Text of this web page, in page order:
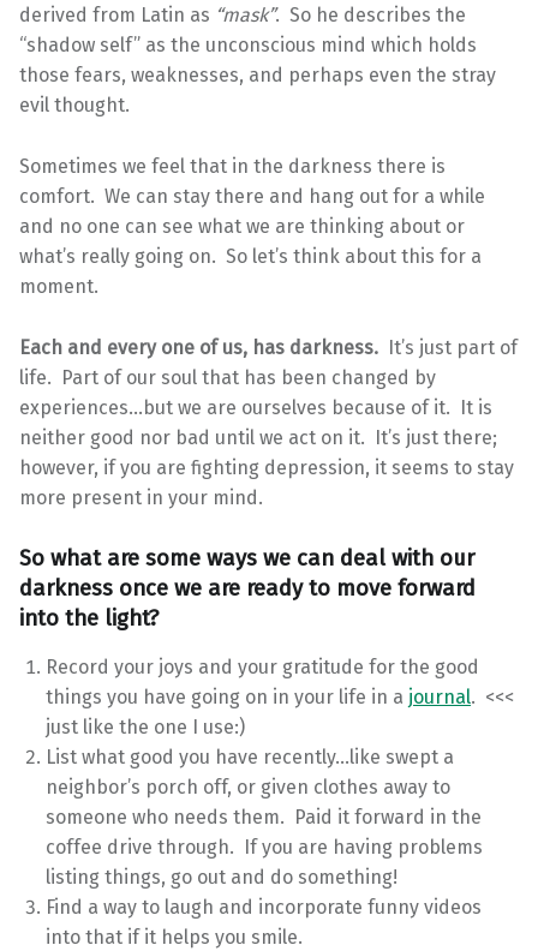
derived from Latin as “mask”. So he describes the
“shadow self” as the unconscious mind which holds
those fears, weaknesses, and perhaps even the stray
evil thought.
Sometimes we feel that in the darkness there is
comfort. We can stay there and hang out for a while
and no one can see what we are thinking about or
what’s really going on. So let’s think about this for a
moment.
Each and every one of us, has darkness. It’s just part of
life. Part of our soul that has been changed by
experiences…but we are ourselves because of it. It is
neither good nor bad until we act on it. It’s just there;
however, if you are fighting depression, it seems to stay
more present in your mind.
So what are some ways we can deal with our
darkness once we are ready to move forward
into the light?
Record your joys and your gratitude for the good
things you have going on in your life in a journal. <<<
just like the one I use:)
List what good you have recently…like swept a
neighbor’s porch off, or given clothes away to
someone who needs them. Paid it forward in the
coffee drive through. If you are having problems
listing things, go out and do something!
Find a way to laugh and incorporate funny videos
into that if it helps you smile.